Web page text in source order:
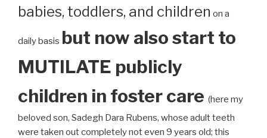
babies, toddlers, and children on a
daily basis but now also start to
MUTILATE publicly
children in foster care (here my
beloved son, Sadegh Dara Rubens, whose adult teeth
were taken out completely not even 9 years old; this